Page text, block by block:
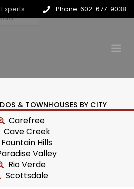
Phone: 602-677-9038
& TOWNHOUSES BY CITY
Carefree
Cave Creek
Fountain Hills
Valley
Rio Verde
Scottsdale